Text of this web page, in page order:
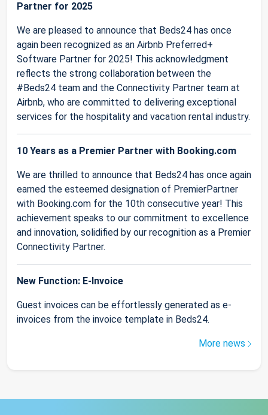
Partner for 2025
We are pleased to announce that Beds24 has once
again been recognized as an Airbnb Preferred+
Software Partner for 2025! This acknowledgment
reflects the strong collaboration between the
#Beds24 team and the Connectivity Partner team at
Airbnb, who are committed to delivering exceptional
services for the hospitality and vacation rental industry.
10 Years as a Premier Partner with Booking.com
We are thrilled to announce that Beds24 has once again
earned the esteemed designation of PremierPartner
with Booking.com for the 10th consecutive year! This
achievement speaks to our commitment to excellence
and innovation, solidified by our recognition as a Premier
Connectivity Partner.
New Function: E-Invoice
Guest invoices can be effortlessly generated as e-
invoices from the invoice template in Beds24.
More news